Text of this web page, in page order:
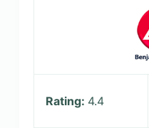
Rating: 4.4